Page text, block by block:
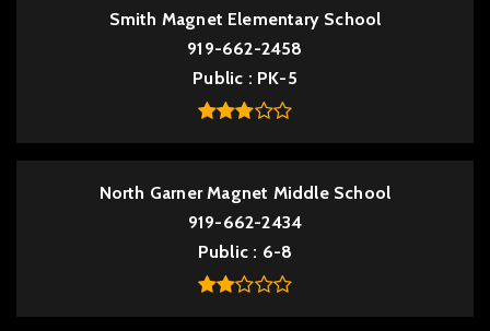
Smith Magnet Elementary School
919-662-2458
Public
PK-5
North Garner Magnet Middle School
919-662-2434
Public
6-8